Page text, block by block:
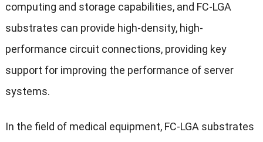
computing and storage capabilities, and FC-LGA
substrates can provide high-density, high-
performance circuit connections, providing key
support for improving the performance of server
systems.
In the field of medical equipment, FC-LGA substrates